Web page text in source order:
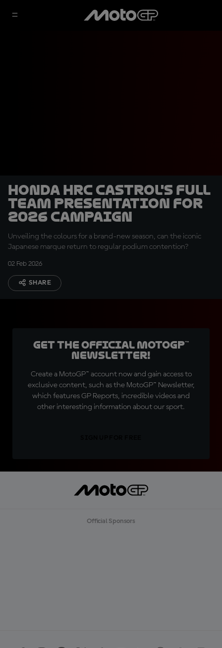
Honda HRC Castrol's full
team presentation for
2026 campaign
Unveiling the colours for a brand-new season, can the iconic
Japanese marque return to regular podium contention?
02 Feb 2026
SHARE
Get the official MotoGP™
Newsletter!
Create a MotoGP™ account now and gain access to
exclusive content, such as the MotoGP™ Newsletter,
which features GP Reports, incredible videos and
other interesting information about our sport.
Official Sponsors